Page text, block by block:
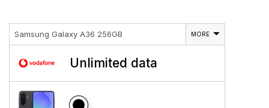
Samsung Galaxy A36 256GB MORE
Unlimited data